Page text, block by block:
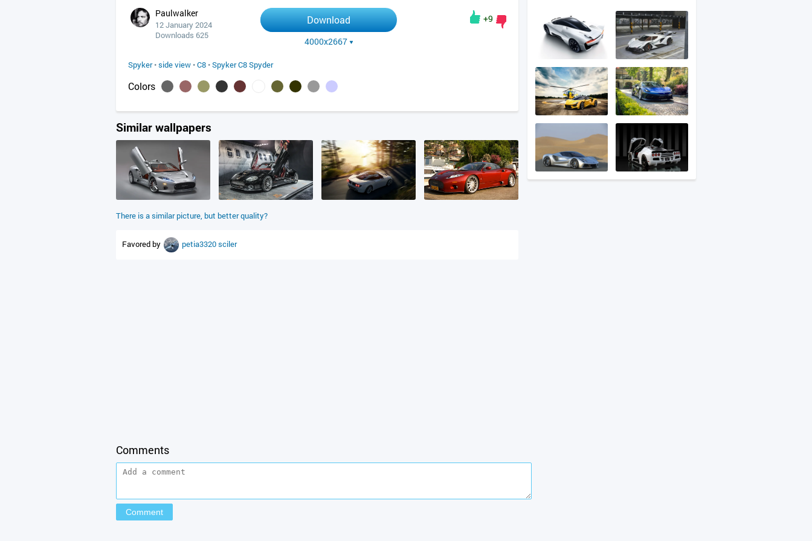
Paulwalker
12 January 2024
Downloads 625
Download
4000x2667
+9
Spyker•side view •C8 •Spyker C8 Spyder
Colors
Similar wallpapers
There is a similar picture, but better quality?
Favored by petia3320sciler
Comments